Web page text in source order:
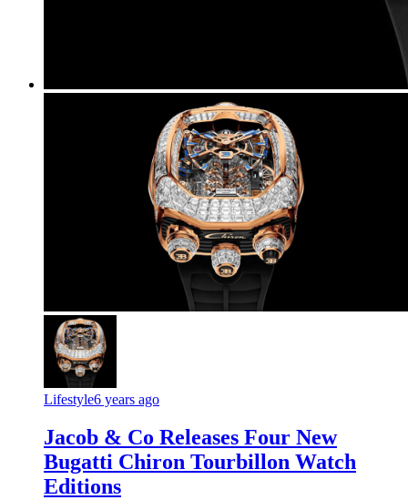
Lifestyle6 years ago
Jacob & Co Releases Four New
Bugatti Chiron Tourbillon Watch
Editions